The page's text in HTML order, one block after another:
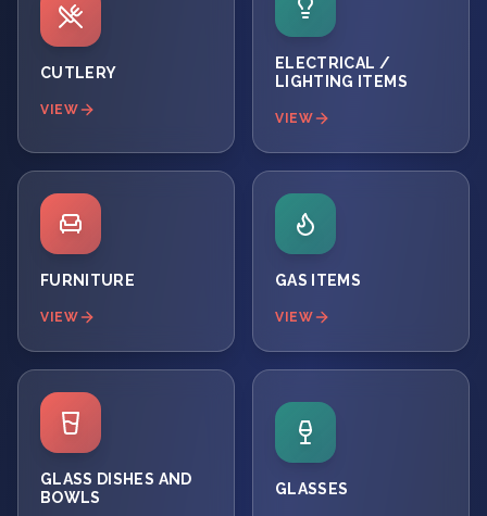
CUTLERY
VIEW
ELECTRICAL /
LIGHTING ITEMS
VIEW
FURNITURE
VIEW
GAS ITEMS
VIEW
GLASS DISHES AND
BOWLS
GLASSES